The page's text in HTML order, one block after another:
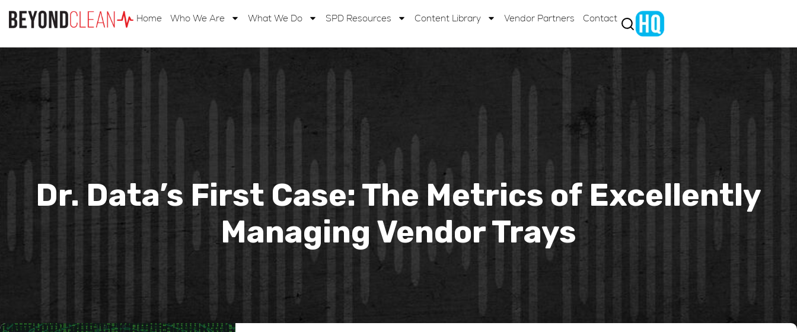
Home Who We Are What We Do SPD Resources Content Library Vendor Partners Contact
Dr. Data’s First Case: The Metrics of Excellently
Managing Vendor Trays